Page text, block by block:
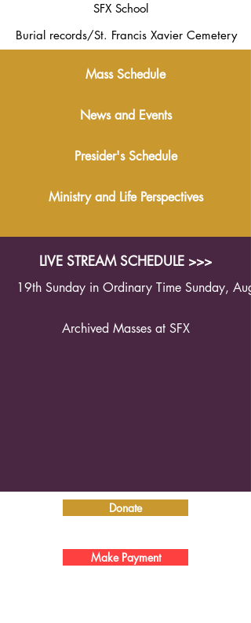
SFX School
Burial records/St. Francis Xavier Cemetery
Mass Schedule
News and Events
Presider's Schedule
Ministry and Life Perspectives
LIVE STREAM SCHEDULE >>>
19th Sunday in Ordinary Time Sunday,
Archived Masses at SFX
Donate
Make Payment